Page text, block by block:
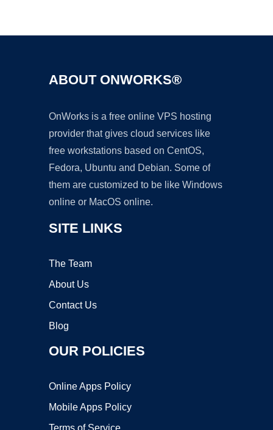
ABOUT ONWORKS®
OnWorks is a free online VPS hosting
provider that gives cloud services like
free workstations based on CentOS,
Fedora, Ubuntu and Debian. Some of
them are customized to be like Windows
online or MacOS online.
SITE LINKS
The Team
About Us
Contact Us
Blog
OUR POLICIES
Online Apps Policy
Mobile Apps Policy